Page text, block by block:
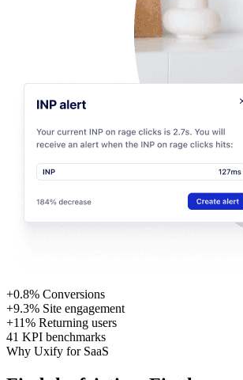
+0.8% Conversions
+9.3% Site engagement
+11% Returning users
41 KPI benchmarks
Why Uxify for SaaS